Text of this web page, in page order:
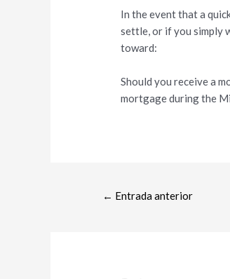
In the event that a
settle, or if you simply
toward:
Should you receive a
mortgage during the
← Entrada anterior